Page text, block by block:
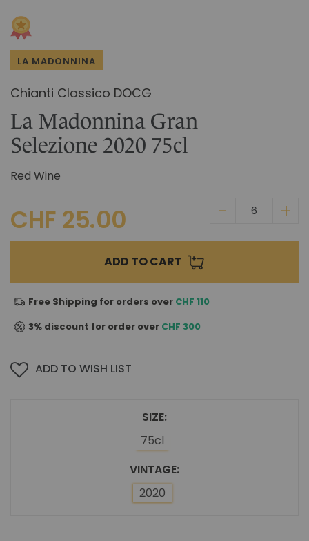
ALL GIFT IDEAS
ALL EXPERIENCES
LA MADONNINA
Chianti Classico DOCG
La Madonnina Gran
Selezione 2020 75cl
Red Wine
CHF 25.00
SIZE
75cl
VINTAGE
2020
ADD TO CART
Free Shipping for orders over CHF 110
3% discount for order over CHF 300
ADD TO WISH LIST
to
the
beginning
of
images
gallery